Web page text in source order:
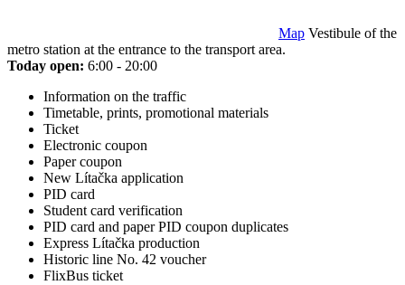
Map Vestibule of the
metro station at the entrance to the transport area.
Today open: 6:00 - 20:00
Information on the traffic
Timetable, prints, promotional materials
Ticket
Electronic coupon
Paper coupon
New Lítačka application
PID card
Student card verification
PID card and paper PID coupon duplicates
Express Lítačka production
Historic line No. 42 voucher
FlixBus ticket